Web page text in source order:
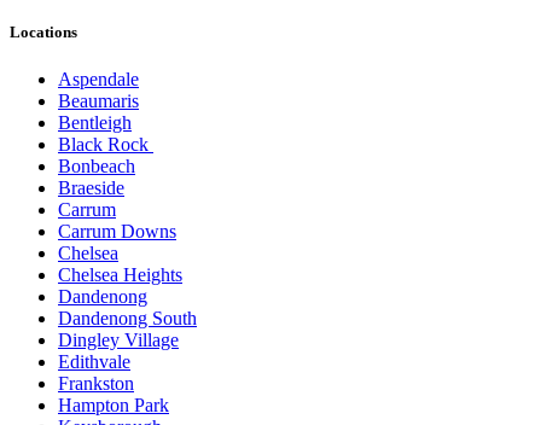
Locations
Aspendale
Beaumaris
Bentleigh
Black Rock
Bonbeach
Braeside
Carrum
Carrum Downs
Chelsea
Chelsea Heights
Dandenong
Dandenong South
Dingley Village
Edithvale
Frankston
Hampton Park